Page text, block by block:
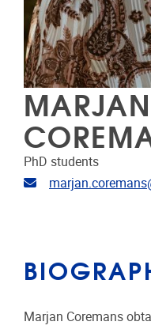
MARJAN
PhD students
Email address
Marjan Coremans